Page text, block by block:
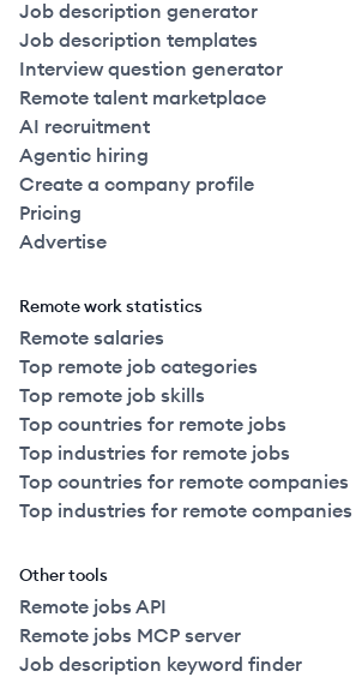
Job description generator
Job description templates
Interview question generator
Remote talent marketplace
AI recruitment
Agentic hiring
Create a company profile
Pricing
Advertise
Remote work statistics
Remote salaries
Top remote job categories
Top remote job skills
Top countries for remote jobs
Top industries for remote jobs
Top countries for remote companies
Top industries for remote companies
Other tools
Remote jobs API
Remote jobs MCP server
Job description keyword finder